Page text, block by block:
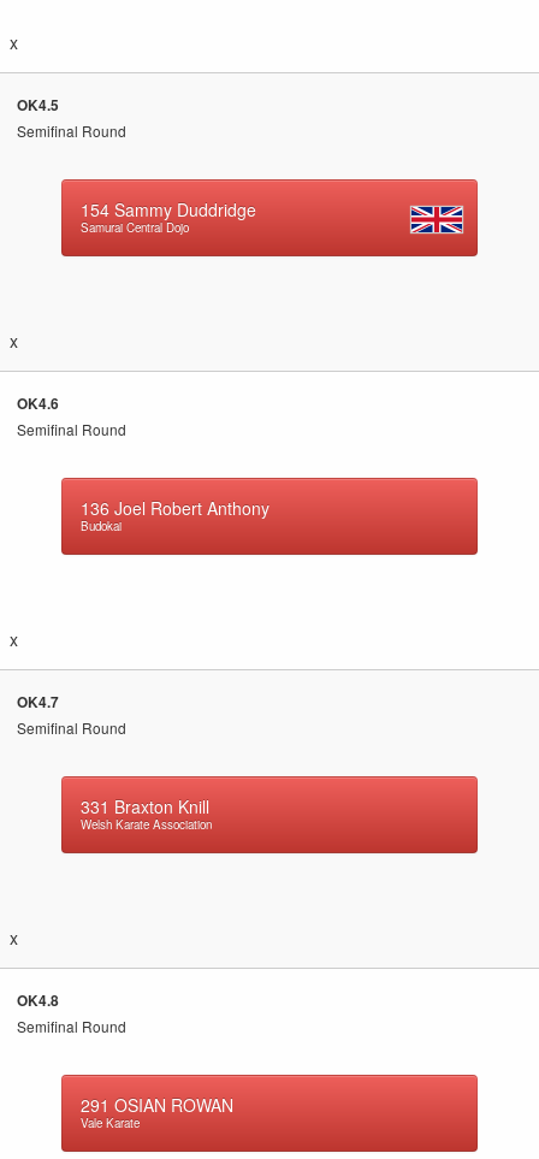
x
OK4.5
Semifinal Round
154 Sammy Duddridge
Samurai Central Dojo
x
OK4.6
Semifinal Round
136 Joel Robert Anthony
Budokai
x
OK4.7
Semifinal Round
331 Braxton Knill
Welsh Karate Association
x
OK4.8
Semifinal Round
291 OSIAN ROWAN
Vale Karate